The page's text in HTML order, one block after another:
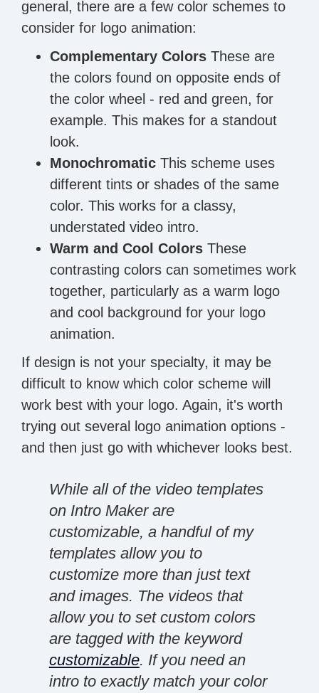
general, there are a few color schemes to
consider for logo animation:
Complementary Colors These are
the colors found on opposite ends of
the color wheel - red and green, for
example. This makes for a standout
look.
Monochromatic This scheme uses
different tints or shades of the same
color. This works for a classy,
understated video intro.
Warm and Cool Colors These
contrasting colors can sometimes work
together, particularly as a warm logo
and cool background for your logo
animation.
If design is not your specialty, it may be
difficult to know which color scheme will
work best with your logo. Again, it's worth
trying out several logo animation options -
and then just go with whichever looks best.
While all of the video templates
on Intro Maker are
customizable, a handful of my
templates allow you to
customize more than just text
and images. The videos that
allow you to set custom colors
are tagged with the keyword
customizable. If you need an
intro to exactly match your color